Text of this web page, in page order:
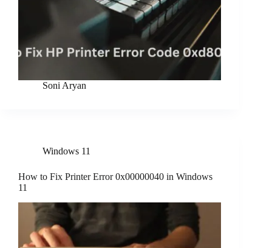
Soni Aryan
Windows 11
How to Fix Printer Error 0x00000040 in Windows
11